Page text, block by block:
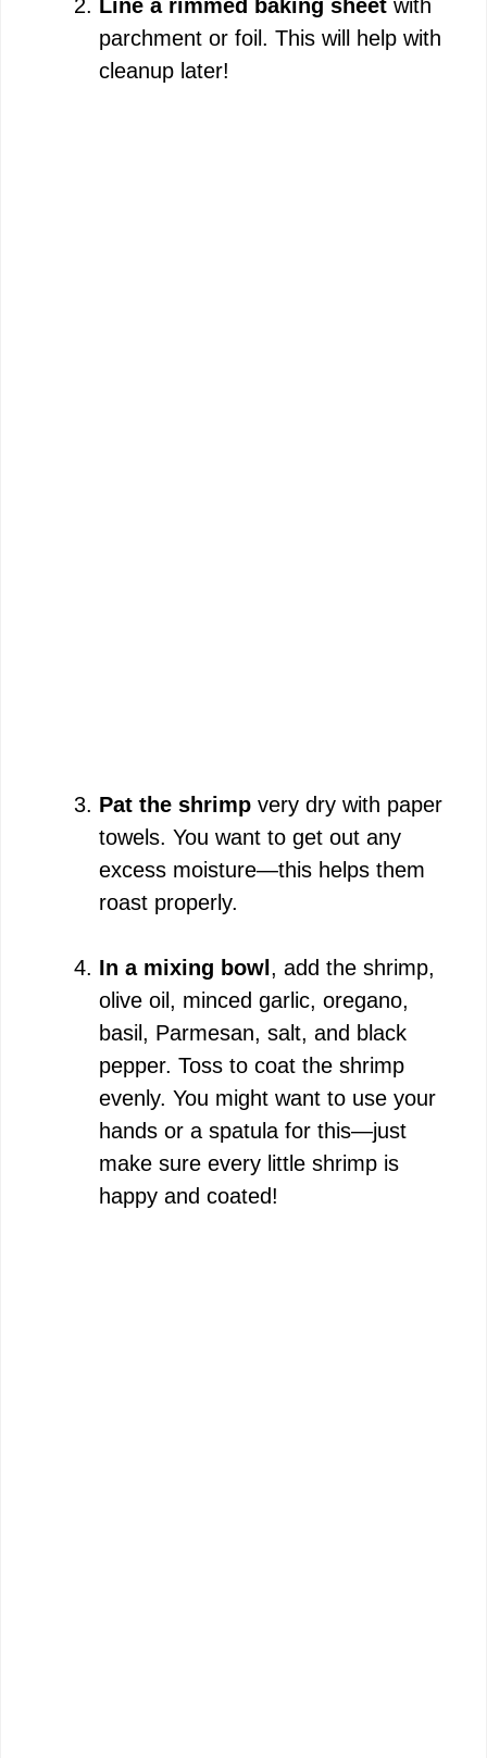
Line a rimmed baking sheet with
parchment or foil. This will help with
cleanup later!
Pat the shrimp very dry with paper
towels. You want to get out any
excess moisture—this helps them
roast properly.
In a mixing bowl , add the shrimp,
olive oil, minced garlic, oregano,
basil, Parmesan, salt, and black
pepper. Toss to coat the shrimp
evenly. You might want to use your
hands or a spatula for this—just
make sure every little shrimp is
happy and coated!